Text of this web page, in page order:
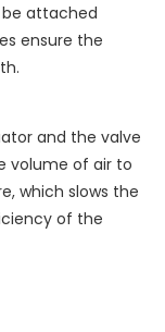
attached
ensure the
and the valve
volume of air to
which slows the
of the